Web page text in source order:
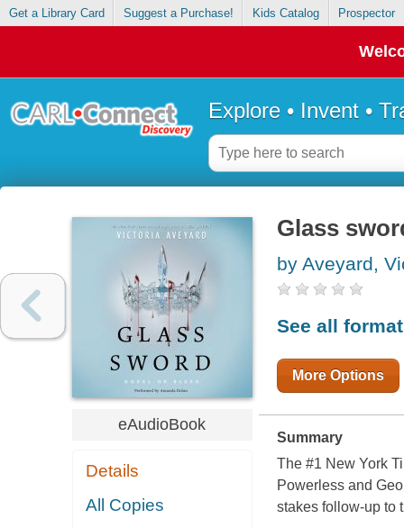
Get a Library Card Suggest a Purchase! Kids Catalog Prospector
Explore • Invent •
eAudioBook
Details
All Copies
Glass
by Aveyard,
See all
More Options
Summary
The #1 New York
Powerless and
stakes follow-up to